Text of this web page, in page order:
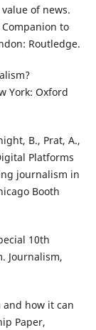
of news.
to
Routledge.
York: Oxford
B., Prat, A.,
Platforms
journalism in
Booth
10th
Journalism,
and how it can
Paper,